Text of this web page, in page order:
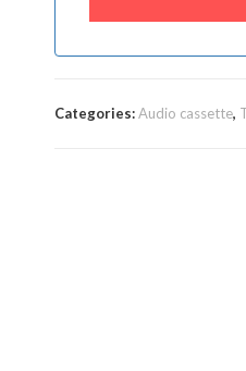
Categories:Audio cassette,